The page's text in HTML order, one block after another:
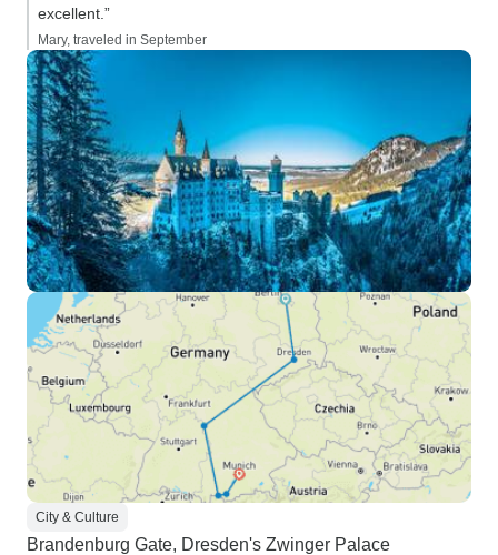
excellent.”
Mary, traveled in September
City & Culture
Brandenburg Gate, Dresden's Zwinger Palace